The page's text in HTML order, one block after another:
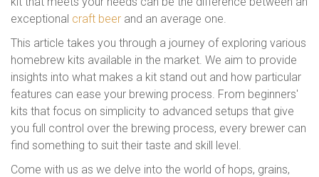
exceptional craft beer and an average one.
This article takes you through a journey of exploring various
homebrew kits available in the market. We aim to provide
insights into what makes a kit stand out and how particular
features can ease your brewing process. From beginners'
kits that focus on simplicity to advanced setups that give
you full control over the brewing process, every brewer can
find something to suit their taste and skill level.
Come with us as we delve into the world of hops, grains,